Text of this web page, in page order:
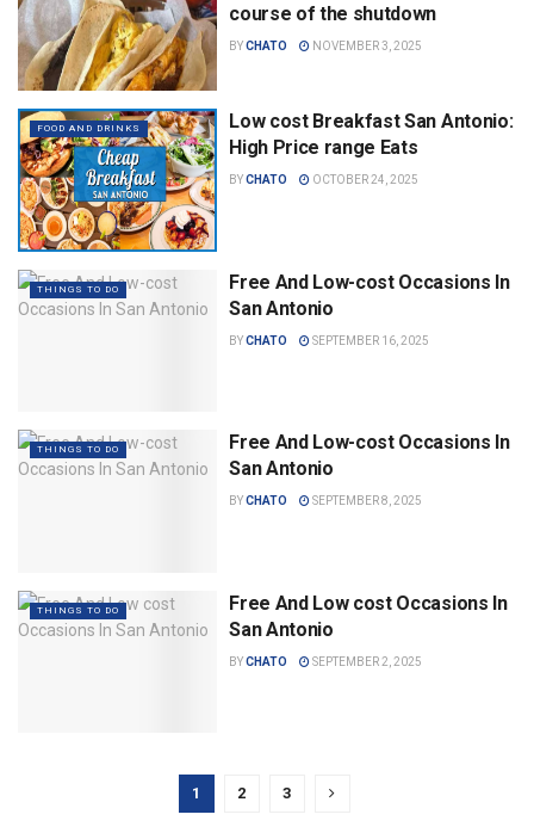
course of the shutdown
BYCHATO NOVEMBER 3, 2025
FOOD AND DRINKS
Low cost Breakfast San Antonio:
High Price range Eats
BYCHATO OCTOBER 24, 2025
THINGS TO DO
Free And Low-cost Occasions In
San Antonio
BYCHATO SEPTEMBER 16, 2025
THINGS TO DO
Free And Low-cost Occasions In
San Antonio
BYCHATO SEPTEMBER 8, 2025
THINGS TO DO
Free And Low cost Occasions In
San Antonio
BYCHATO SEPTEMBER 2, 2025
1 2 3